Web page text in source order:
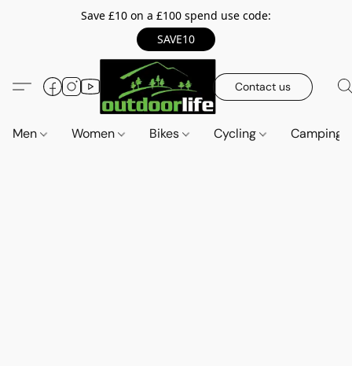
Save £10 on a £100 spend use code:
SAVE10
Contact us
Men Women Bikes Cycling Camping